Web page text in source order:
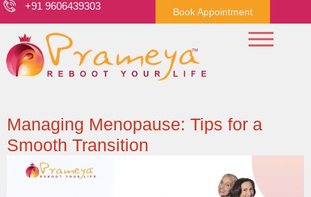
+91 9606439303 Book Appointment
Managing Menopause: Tips for a
Smooth Transition